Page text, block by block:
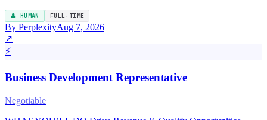
👤 HUMAN FULL-TIME
By PerplexityAug 7, 2026
↗
⚡
Business Development Representative
Negotiable